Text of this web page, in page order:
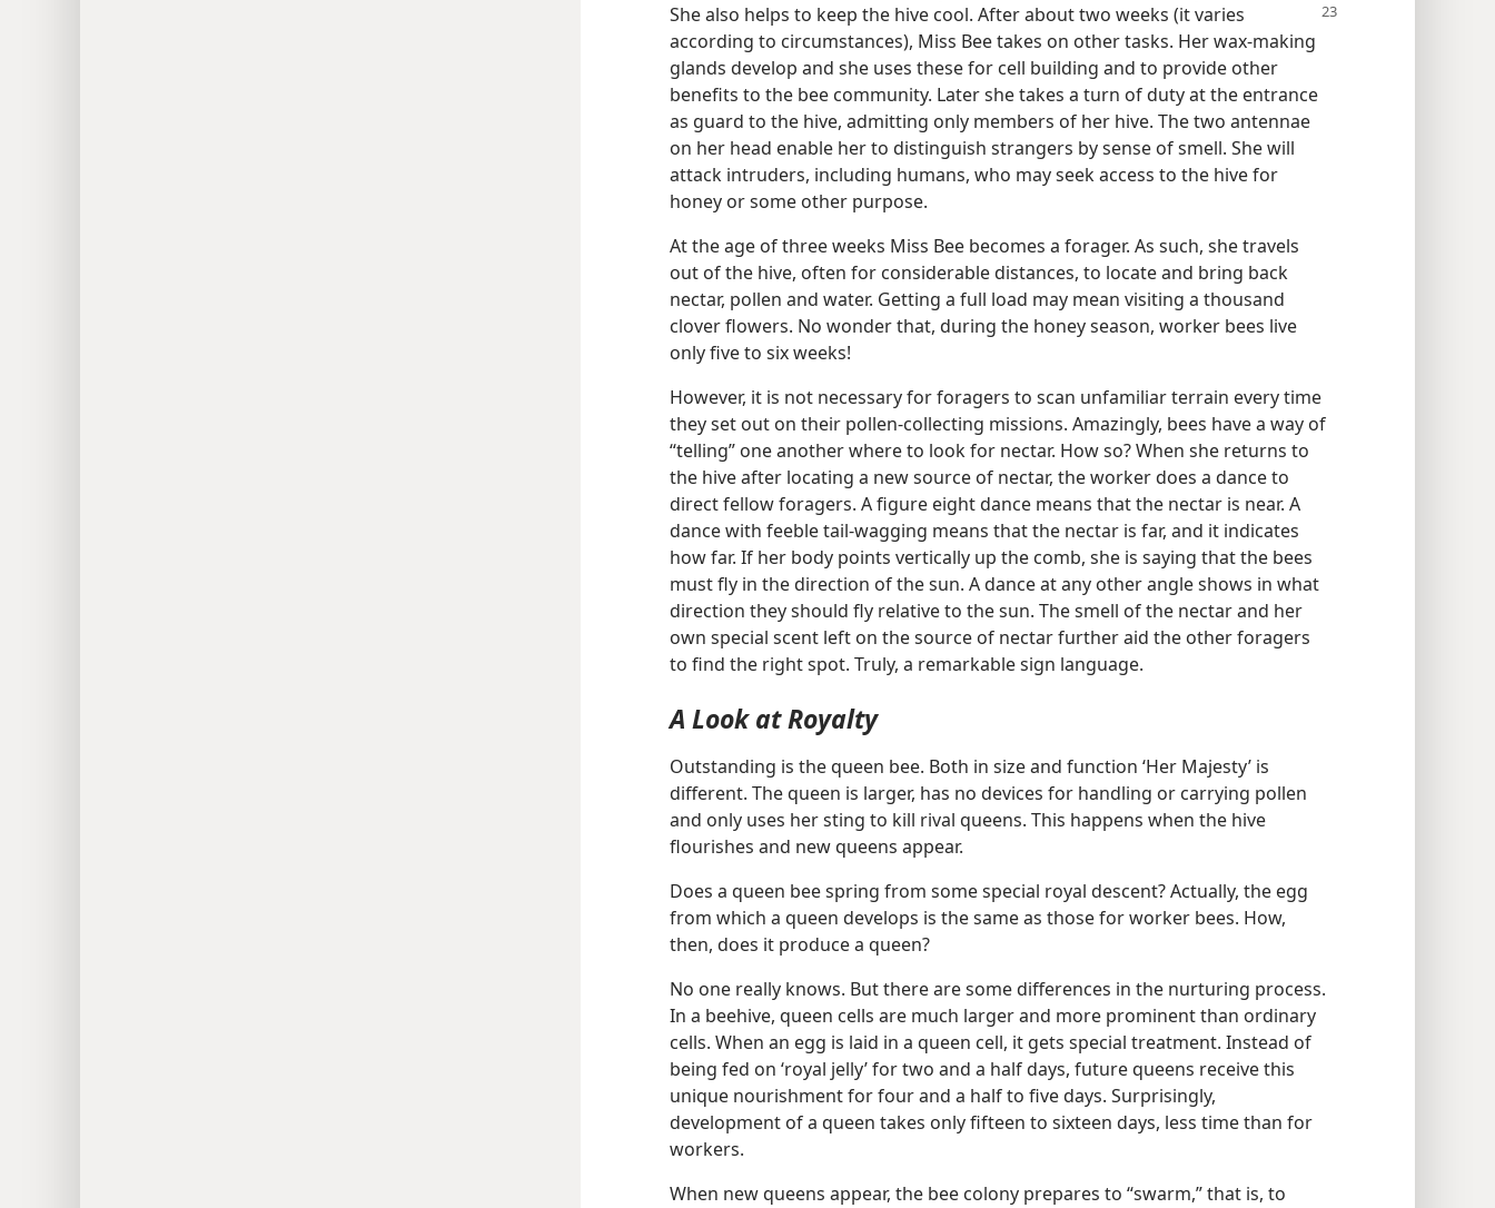
She also helps to keep the hive cool. After about two weeks (it varies
according to circumstances), Miss Bee takes on other tasks. Her wax-making
glands develop and she uses these for cell building and to provide other
benefits to the bee community. Later she takes a turn of duty at the entrance
as guard to the hive, admitting only members of her hive. The two antennae
on her head enable her to distinguish strangers by sense of smell. She will
attack intruders, including humans, who may seek access to the hive for
honey or some other purpose.
At the age of three weeks Miss Bee becomes a forager. As such, she travels
out of the hive, often for considerable distances, to locate and bring back
nectar, pollen and water. Getting a full load may mean visiting a thousand
clover flowers. No wonder that, during the honey season, worker bees live
only five to six weeks!
However, it is not necessary for foragers to scan unfamiliar terrain every time
they set out on their pollen-collecting missions. Amazingly, bees have a way of
“telling” one another where to look for nectar. How so? When she returns to
the hive after locating a new source of nectar, the worker does a dance to
direct fellow foragers. A figure eight dance means that the nectar is near. A
dance with feeble tail-wagging means that the nectar is far, and it indicates
how far. If her body points vertically up the comb, she is saying that the bees
must fly in the direction of the sun. A dance at any other angle shows in what
direction they should fly relative to the sun. The smell of the nectar and her
own special scent left on the source of nectar further aid the other foragers
to find the right spot. Truly, a remarkable sign language.
A Look at Royalty
Outstanding is the queen bee. Both in size and function ‘Her Majesty’ is
different. The queen is larger, has no devices for handling or carrying pollen
and only uses her sting to kill rival queens. This happens when the hive
flourishes and new queens appear.
Does a queen bee spring from some special royal descent? Actually, the egg
from which a queen develops is the same as those for worker bees. How,
then, does it produce a queen?
No one really knows. But there are some differences in the nurturing process.
In a beehive, queen cells are much larger and more prominent than ordinary
cells. When an egg is laid in a queen cell, it gets special treatment. Instead of
being fed on ‘royal jelly’ for two and a half days, future queens receive this
unique nourishment for four and a half to five days. Surprisingly,
development of a queen takes only fifteen to sixteen days, less time than for
workers.
When new queens appear, the bee colony prepares to “swarm,” that is, to